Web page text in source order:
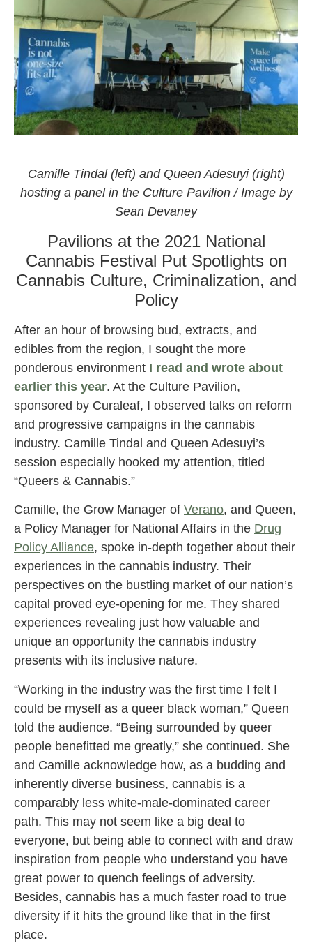
Camille Tindal (left) and Queen Adesuyi (right)
hosting a panel in the Culture Pavilion / Image by
Sean Devaney
Pavilions at the 2021 National
Cannabis Festival Put Spotlights on
Cannabis Culture, Criminalization, and
Policy
After an hour of browsing bud, extracts, and
edibles from the region, I sought the more
ponderous environment I read and wrote about
earlier this year. At the Culture Pavilion,
sponsored by Curaleaf, I observed talks on reform
and progressive campaigns in the cannabis
industry. Camille Tindal and Queen Adesuyi’s
session especially hooked my attention, titled
“Queers & Cannabis.”
Camille, the Grow Manager of Verano, and Queen,
a Policy Manager for National Affairs in the Drug
Policy Alliance, spoke in-depth together about their
experiences in the cannabis industry. Their
perspectives on the bustling market of our nation’s
capital proved eye-opening for me. They shared
experiences revealing just how valuable and
unique an opportunity the cannabis industry
presents with its inclusive nature.
“Working in the industry was the first time I felt I
could be myself as a queer black woman,” Queen
told the audience. “Being surrounded by queer
people benefitted me greatly,” she continued. She
and Camille acknowledge how, as a budding and
inherently diverse business, cannabis is a
comparably less white-male-dominated career
path. This may not seem like a big deal to
everyone, but being able to connect with and draw
inspiration from people who understand you have
great power to quench feelings of adversity.
Besides, cannabis has a much faster road to true
diversity if it hits the ground like that in the first
place.